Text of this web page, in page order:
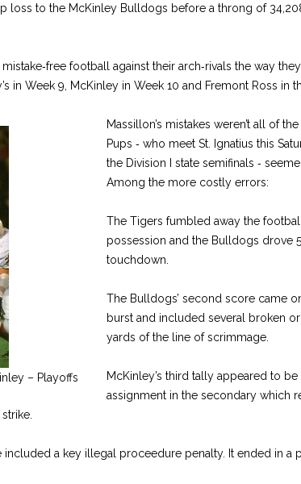
loss to the McKinley Bulldogs before a throng of
football against their arch‑rivals the way
in Week 9, McKinley in Week 10 and Fremont Ross in
– Playoffs
Massillon’s mistakes weren’t all of
Pups ‑ who meet St. Igna­tius this
the Division I state semifinals ‑
Among the more costly errors:
The Tigers fumbled away the
possession and the Bull­dogs drove
touchdown.
The Bulldogs’ second score came
burst and included several broken
yards of the line of scrim­mage.
McKinley’s third tally appeared to
assignment in the secondary which
included a key illegal pro­ceedure penalty. It ended in a